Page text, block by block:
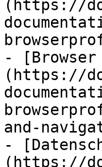
(https://
-
(https://
and-
-
(https://